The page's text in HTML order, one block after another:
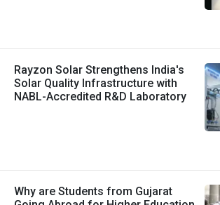
Rayzon Solar Strengthens India's
Solar Quality Infrastructure with
NABL-Accredited R&D Laboratory
Why are Students from Gujarat